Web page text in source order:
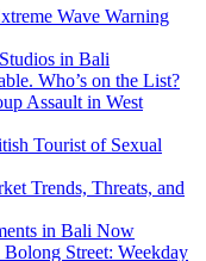
Wave Warning
in Bali
Who’s on the List?
Assault in West
Tourist of Sexual
Trends, Threats, and
in Bali Now
Street: Weekday